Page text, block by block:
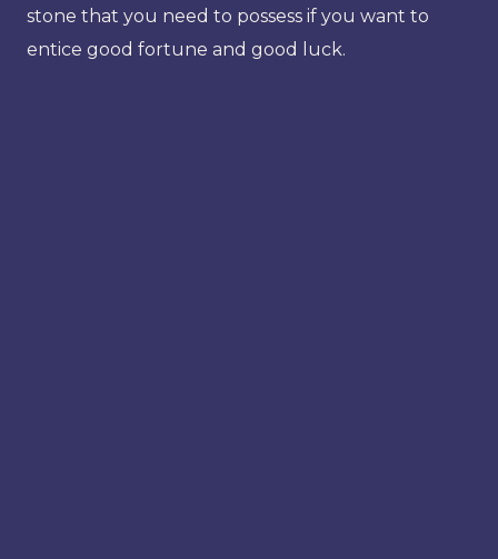
stone that you need to possess if you want to
entice good fortune and good luck.